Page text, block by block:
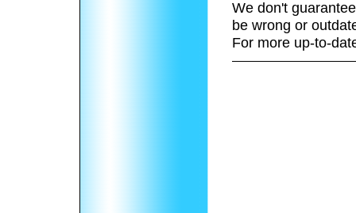
We don't
be wrong or
For more up-to-